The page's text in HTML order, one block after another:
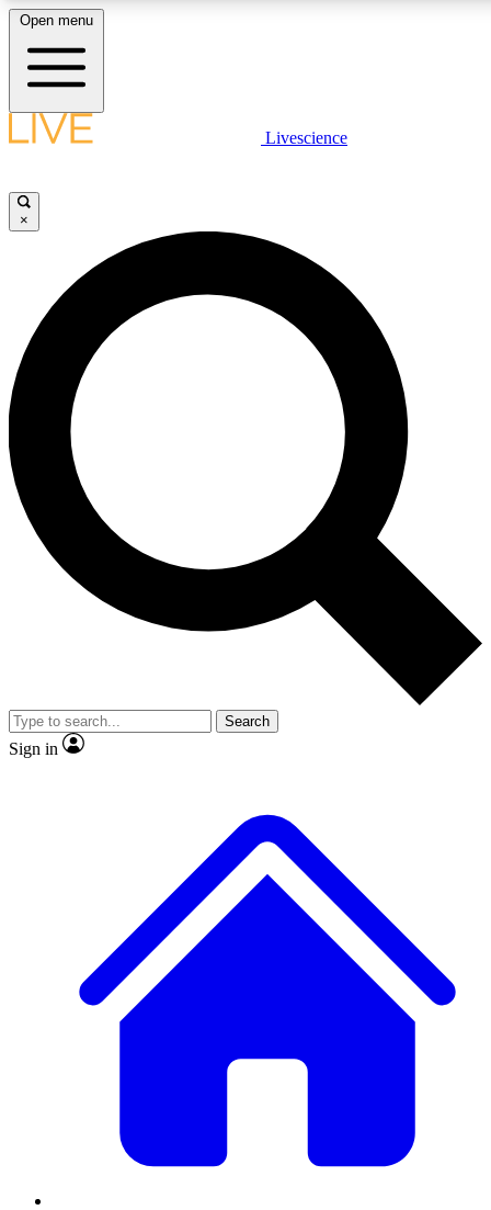
LIVE SCIENCE PLUS
JOIN FREE
LIVE SCIENCE PRO
Unlimited access to our exclusive features, expert analysis and in-depth
interviews, all ad-free
Exclusive, original
Member-only
JOIN LIVE SCIENCE PRO
Open menu
Livescience
×
Search
Sign in